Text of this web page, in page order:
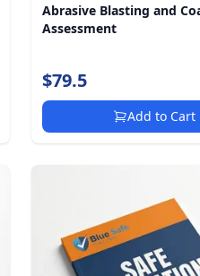
Abrasive Blasting and
Assessment
$79.5
Add to Cart